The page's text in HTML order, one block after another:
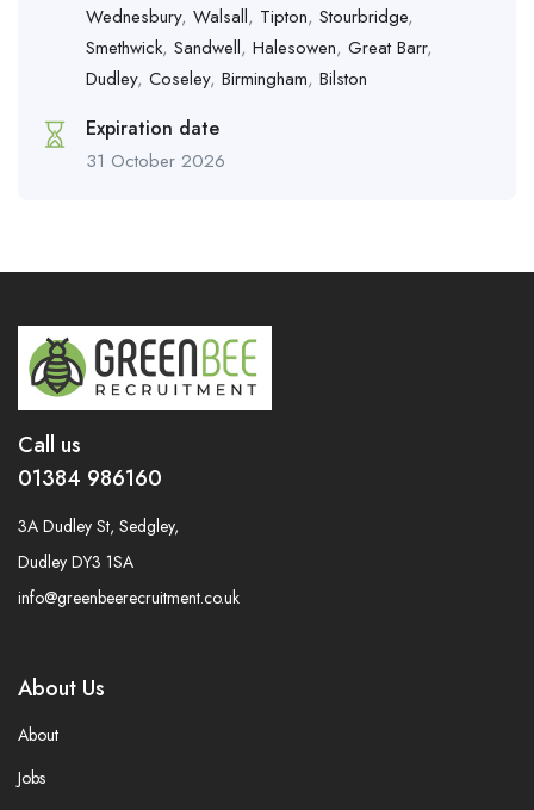
Wednesbury, Walsall, Tipton, Stourbridge,
Smethwick, Sandwell, Halesowen, Great Barr,
Dudley, Coseley, Birmingham, Bilston
Expiration date
31 October 2026
Call us
01384 986160
3A Dudley St, Sedgley,
Dudley DY3 1SA
info@greenbeerecruitment.co.uk
About Us
About
Jobs